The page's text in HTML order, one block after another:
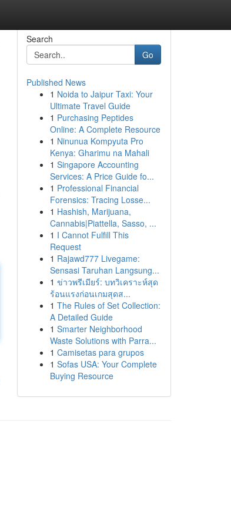
Search
Go
Published News
1 Noida to Jaipur Taxi: Your
Ultimate Travel Guide
1 Purchasing Peptides
Online: A Complete Resource
1 Ninunua Kompyuta Pro
Kenya: Gharimu na Mahali
1 Singapore Accounting
Services: A Price Guide fo...
1 Professional Financial
Forensics: Tracing Losse...
1 Hashish, Marijuana,
Cannabis|Piattella, Sasso, ...
1 I Cannot Fulfill This
Request
1 Rajawd777 Livegame:
Sensasi Taruhan Langsung...
1 ข่าวพรีเมียร์: บทวิเคราะห์สุด
ร้อนแรงก่อนเกมสุดส...
1 The Rules of Set Collection:
A Detailed Guide
1 Smarter Neighborhood
Waste Solutions with Parra...
1 Camisetas para grupos
1 Sofas USA: Your Complete
Buying Resource